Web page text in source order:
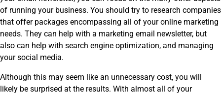
of running your business. You should try to research companies
that offer packages encompassing all of your online marketing
needs. They can help with a marketing email newsletter, but
also can help with search engine optimization, and managing
your social media.
Although this may seem like an unnecessary cost, you will
likely be surprised at the results. With almost all of your